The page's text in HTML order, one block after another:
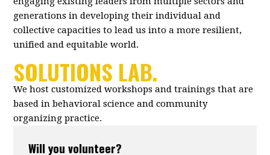
generations in developing their individual and
collective capacities to lead us into a more resilient,
unified and equitable world.
SOLUTIONS LAB.
We host customized workshops and trainings that are
based in behavioral science and community
organizing practice.
Will you volunteer?